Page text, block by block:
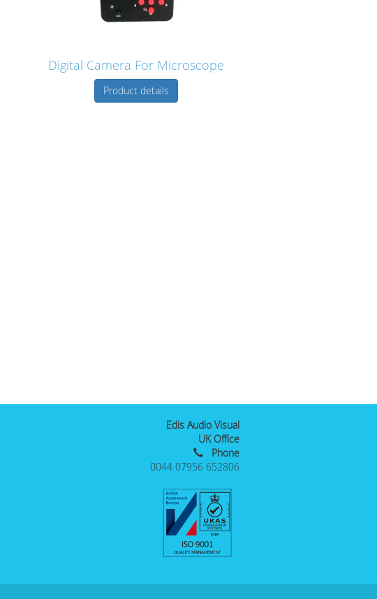
Digital Camera For Microscope
Product details
Edis Audio Visual
UK Office
Phone
0044 07956 652806